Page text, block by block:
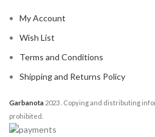
My Account
Wish List
Terms and Conditions
Shipping and Returns Policy
Garbanota 2023 . Copying and distributing
prohibited.